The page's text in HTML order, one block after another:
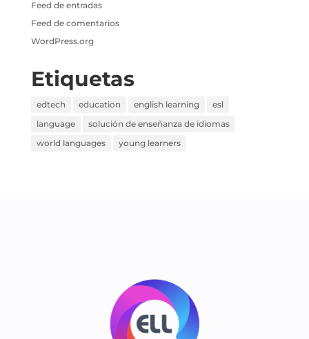
Feed de entradas
Feed de comentarios
WordPress.org
Etiquetas
edtech education english learning
esl
language
solución de enseñanza de idiomas
world languages
young learners